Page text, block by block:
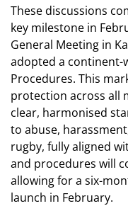
These discussions
key milestone in
General Meeting in
adopted a continent-
Procedures. This
protection across all
clear, harmonised
to abuse,
rugby, fully aligned
and procedures will
allowing for a six-
launch in February.